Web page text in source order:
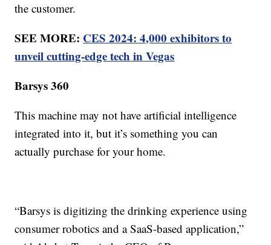
the customer.
SEE MORE: CES 2024: 4,000 exhibitors to
unveil cutting-edge tech in Vegas
Barsys 360
This machine may not have artificial intelligence
integrated into it, but it’s something you can
actually purchase for your home.
“Barsys is digitizing the drinking experience using
consumer robotics and a SaaS-based application,”